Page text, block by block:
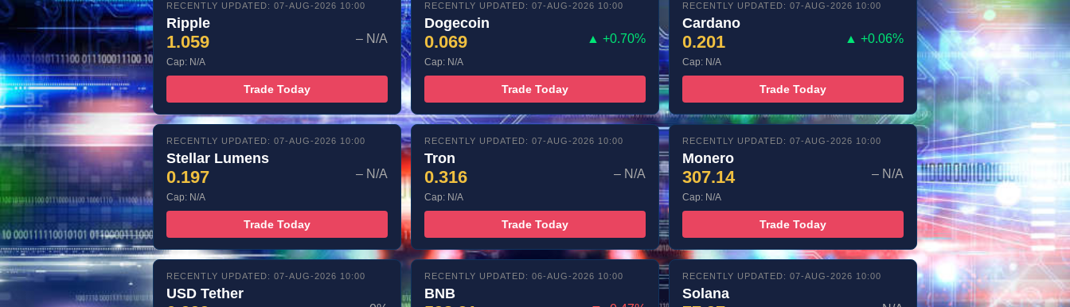
RECENTLY UPDATED: 07-AUG-2026 10:00
Ripple
1.059 – N/A
Cap: N/A
Trade Today
RECENTLY UPDATED: 07-AUG-2026 10:00
Dogecoin
0.069 ▲ +0.70%
Cap: N/A
Trade Today
RECENTLY UPDATED: 07-AUG-2026 10:00
Cardano
0.201 ▲ +0.06%
Cap: N/A
Trade Today
RECENTLY UPDATED: 07-AUG-2026 10:00
Stellar Lumens
0.197 – N/A
Cap: N/A
Trade Today
RECENTLY UPDATED: 07-AUG-2026 10:00
Tron
0.316 – N/A
Cap: N/A
Trade Today
RECENTLY UPDATED: 07-AUG-2026 10:00
Monero
307.14 – N/A
Cap: N/A
Trade Today
RECENTLY UPDATED: 07-AUG-2026 10:00
USD Tether
RECENTLY UPDATED: 06-AUG-2026 10:00
BNB
RECENTLY UPDATED: 07-AUG-2026 10:00
Solana